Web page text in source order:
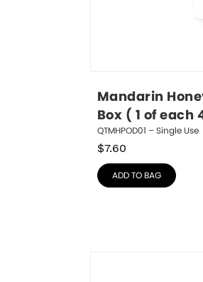
Mandarin
Box ( 1 of each
QTMHPOD01 – Single Use
$7.60
ADD TO BAG